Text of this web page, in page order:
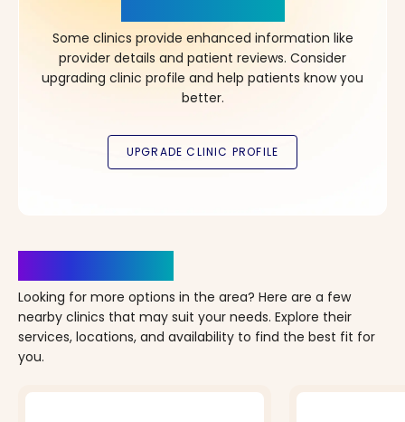
Some clinics provide enhanced information like
provider details and patient reviews. Consider
upgrading clinic profile and help patients know you
better.
Looking for more options in the area? Here are a few
nearby clinics that may suit your needs. Explore their
services, locations, and availability to find the best fit for
you.